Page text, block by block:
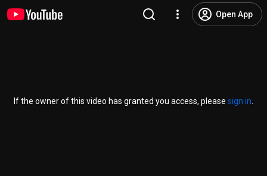
Open App
If the owner of this video has granted you access, please sign in